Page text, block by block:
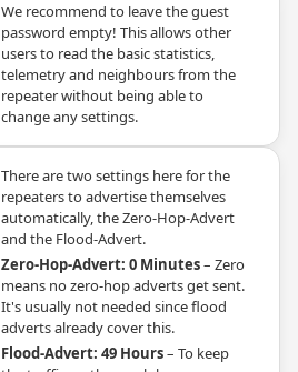
We recommend to leave the guest
password empty! This allows other
users to read the basic statistics,
telemetry and neighbours from the
repeater without being able to
change any settings.
There are two settings here for the
repeaters to advertise themselves
automatically, the Zero-Hop-Advert
and the Flood-Advert.
Zero-Hop-Advert: 0 Minutes– Zero
means no zero-hop adverts get sent.
It's usually not needed since flood
adverts already cover this.
Flood-Advert: 49 Hours– To keep